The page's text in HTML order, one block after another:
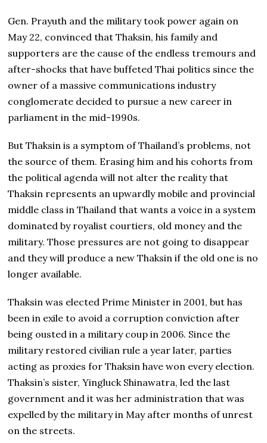
Gen. Prayuth and the military took power again on
May 22, convinced that Thaksin, his family and
supporters are the cause of the endless tremours and
after-shocks that have buffeted Thai politics since the
owner of a massive communications industry
conglomerate decided to pursue a new career in
parliament in the mid-1990s.
But Thaksin is a symptom of Thailand’s problems, not
the source of them. Erasing him and his cohorts from
the political agenda will not alter the reality that
Thaksin represents an upwardly mobile and provincial
middle class in Thailand that wants a voice in a system
dominated by royalist courtiers, old money and the
military. Those pressures are not going to disappear
and they will produce a new Thaksin if the old one is no
longer available.
Thaksin was elected Prime Minister in 2001, but has
been in exile to avoid a corruption conviction after
being ousted in a military coup in 2006. Since the
military restored civilian rule a year later, parties
acting as proxies for Thaksin have won every election.
Thaksin’s sister, Yingluck Shinawatra, led the last
government and it was her administration that was
expelled by the military in May after months of unrest
on the streets.